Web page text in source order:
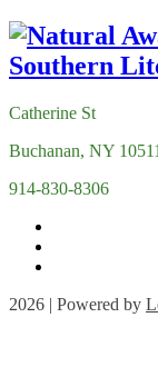
Catherine St
Buchanan, NY 10511
914-830-8306
2026 | Powered by